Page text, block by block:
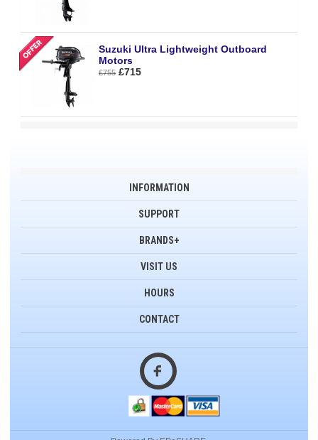
Suzuki Ultra Lightweight Outboard
Motors
£755 £715
INFORMATION
SUPPORT
BRANDS+
VISIT US
HOURS
CONTACT